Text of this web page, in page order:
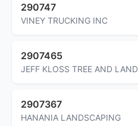
290747
VINEY TRUCKING INC
2907465
JEFF KLOSS TREE AND
2907367
HANANIA LANDSCAPING